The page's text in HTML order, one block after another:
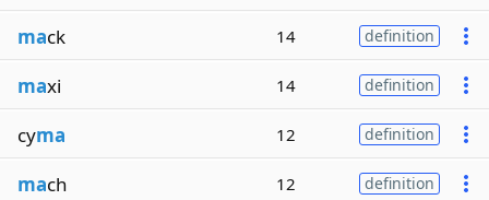
mack 14 definition
maxi 14 definition
cyma 12 definition
mach 12 definition